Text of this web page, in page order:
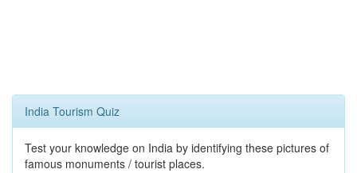
India Tourism Quiz
Test your knowledge on India by identifying these pictures of
famous monuments / tourist places.